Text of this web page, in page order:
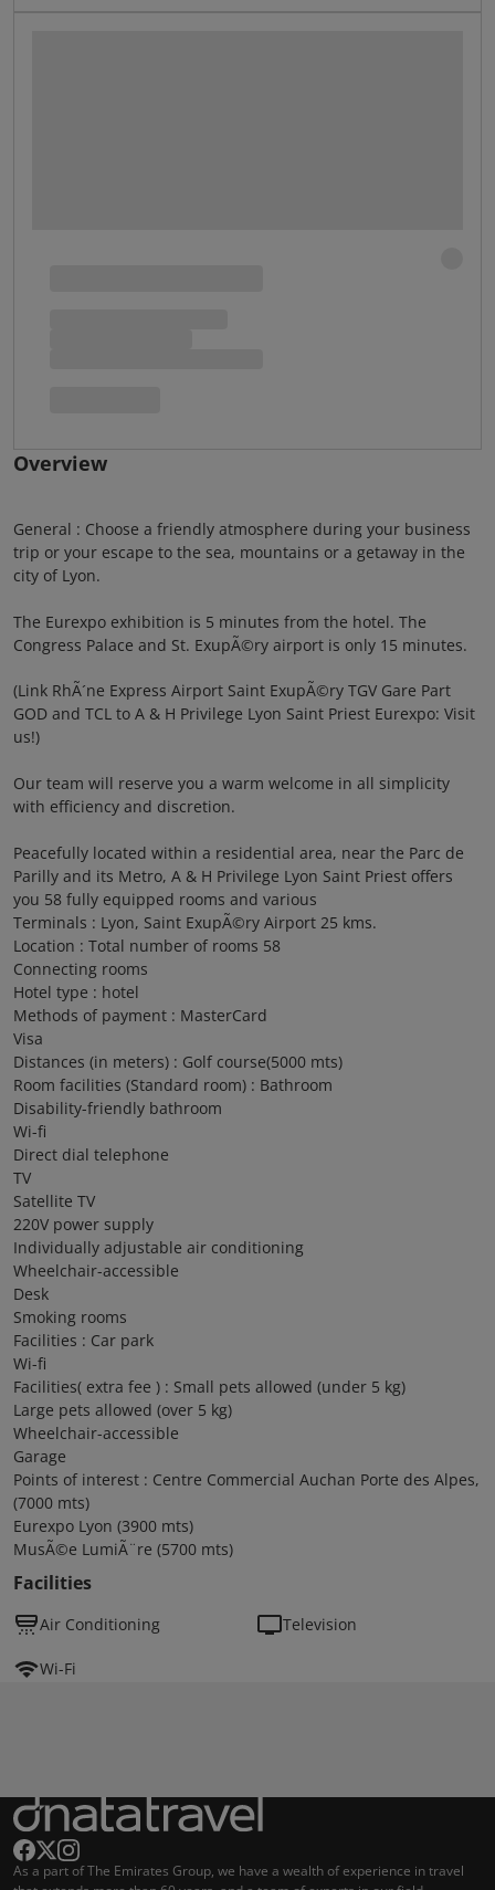
Overview
General : Choose a friendly atmosphere during your business
trip or your escape to the sea, mountains or a getaway in the
city of Lyon.
The Eurexpo exhibition is 5 minutes from the hotel. The
Congress Palace and St. ExupÃ©ry airport is only 15 minutes.
(Link RhÃ´ne Express Airport Saint ExupÃ©ry TGV Gare Part
GOD and TCL to A & H Privilege Lyon Saint Priest Eurexpo: Visit
us!)
Our team will reserve you a warm welcome in all simplicity
with efficiency and discretion.
Peacefully located within a residential area, near the Parc de
Parilly and its Metro, A & H Privilege Lyon Saint Priest offers
you 58 fully equipped rooms and various
Terminals : Lyon, Saint ExupÃ©ry Airport 25 kms.
Location : Total number of rooms 58
Connecting rooms
Hotel type : hotel
Methods of payment : MasterCard
Visa
Distances (in meters) : Golf course(5000 mts)
Room facilities (Standard room) : Bathroom
Disability-friendly bathroom
Wi-fi
Direct dial telephone
TV
Satellite TV
220V power supply
Individually adjustable air conditioning
Wheelchair-accessible
Desk
Smoking rooms
Facilities : Car park
Wi-fi
Facilities( extra fee ) : Small pets allowed (under 5 kg)
Large pets allowed (over 5 kg)
Wheelchair-accessible
Garage
Points of interest : Centre Commercial Auchan Porte des Alpes,
(7000 mts)
Eurexpo Lyon (3900 mts)
MusÃ©e LumiÃ¨re (5700 mts)
Facilities
Air Conditioning Television
Wi-Fi
As a part of The Emirates Group, we have a wealth of experience in travel